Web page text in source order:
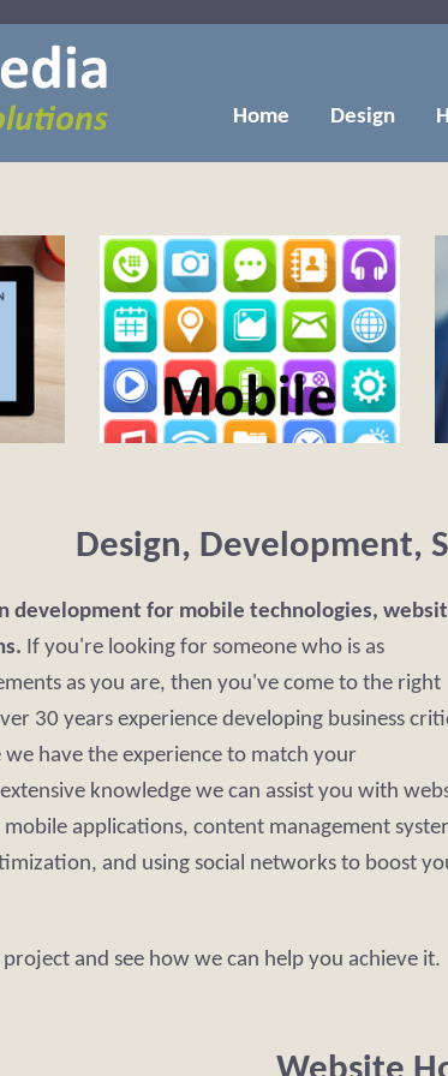
Home Design
Design, Development,
development for mobile technologies,
If you're looking for someone who is as
as you are, then you've come to the right
30 years experience developing business
have the experience to match your
knowledge we can assist you with
applications, content management
and using social networks to boost
and see how we can help you achieve it.